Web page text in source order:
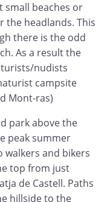
small beaches or
the headlands. This
there is the odd
As a result the
nudists
campsite
Mont-ras)
park above the
peak summer
walkers and bikers
top from just
de Castell. Paths
hillside to the